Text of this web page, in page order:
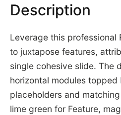
Description
Leverage this professional
to juxtapose features,
single cohesive slide. The
horizontal modules
placeholders and
lime green for Feature,